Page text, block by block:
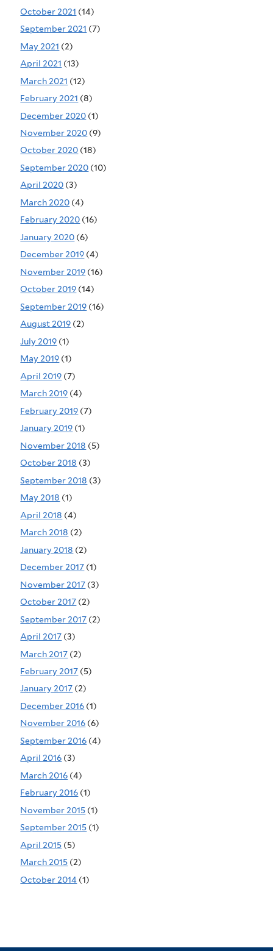
October 2021 (14)
September 2021 (7)
May 2021 (2)
April 2021 (13)
March 2021 (12)
February 2021 (8)
December 2020 (1)
November 2020 (9)
October 2020 (18)
September 2020 (10)
April 2020 (3)
March 2020 (4)
February 2020 (16)
January 2020 (6)
December 2019 (4)
November 2019 (16)
October 2019 (14)
September 2019 (16)
August 2019 (2)
July 2019 (1)
May 2019 (1)
April 2019 (7)
March 2019 (4)
February 2019 (7)
January 2019 (1)
November 2018 (5)
October 2018 (3)
September 2018 (3)
May 2018 (1)
April 2018 (4)
March 2018 (2)
January 2018 (2)
December 2017 (1)
November 2017 (3)
October 2017 (2)
September 2017 (2)
April 2017 (3)
March 2017 (2)
February 2017 (5)
January 2017 (2)
December 2016 (1)
November 2016 (6)
September 2016 (4)
April 2016 (3)
March 2016 (4)
February 2016 (1)
November 2015 (1)
September 2015 (1)
April 2015 (5)
March 2015 (2)
October 2014 (1)